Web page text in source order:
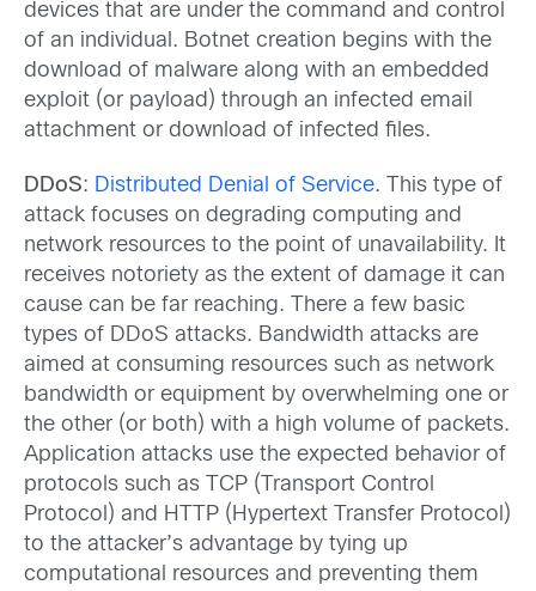
devices that are under the command and control
of an individual. Botnet creation begins with the
download of malware along with an embedded
exploit (or payload) through an infected email
attachment or download of infected files.
DDoS: Distributed Denial of Service. This type of
attack focuses on degrading computing and
network resources to the point of unavailability. It
receives notoriety as the extent of damage it can
cause can be far reaching. There a few basic
types of DDoS attacks. Bandwidth attacks are
aimed at consuming resources such as network
bandwidth or equipment by overwhelming one or
the other (or both) with a high volume of packets.
Application attacks use the expected behavior of
protocols such as TCP (Transport Control
Protocol) and HTTP (Hypertext Transfer Protocol)
to the attacker’s advantage by tying up
computational resources and preventing them